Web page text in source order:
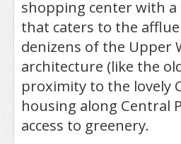
shopping center with a
that caters to the
denizens of the Upper
architecture (like the
proximity to the lovely
housing along Central
access to greenery.